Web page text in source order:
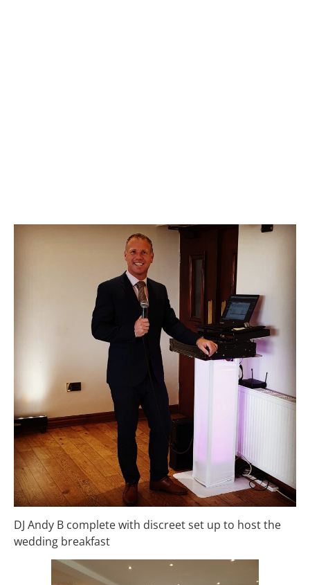
DJ Andy B complete with discreet set up to host the
wedding breakfast